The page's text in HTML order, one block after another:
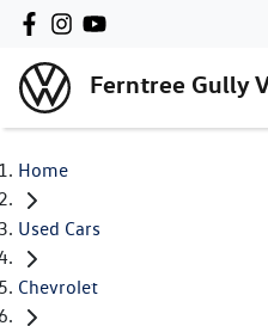
Ferntree Gully
Home
Used Cars
Chevrolet